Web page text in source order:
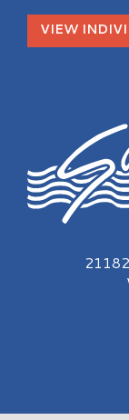
VIEW
Salmon Run